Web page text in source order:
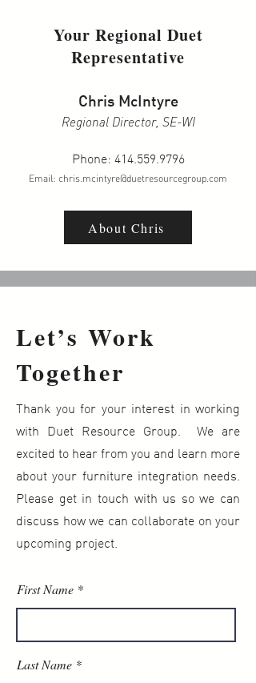
Your Regional Duet
Representative
Chris McIntyre
Regional Director, SE-WI
Phone: 414.559.9796
Email: chris.mcintyre@duetresourcegroup.com
About Chris
Let’s Work
Together
Thank you for your interest in working
with Duet Resource Group. We are
excited to hear from you and learn more
about your furniture integration needs.
Please get in touch with us so we can
discuss how we can collaborate on your
upcoming project.
First Name
Last Name